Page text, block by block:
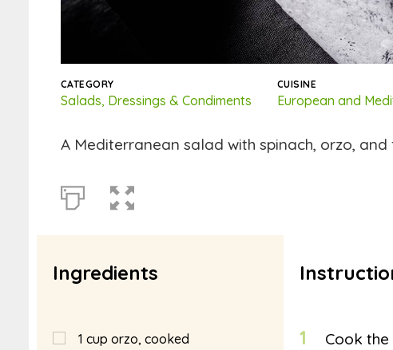
CATEGORY
Salads, Dressings & Condiments
CUISINE
European and
A Mediterranean salad with spinach, orzo, and
Ingredients
1 cup orzo, cooked
1
Cook